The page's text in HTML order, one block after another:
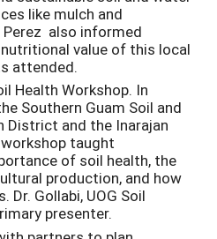
like mulch and
also informed
value of this local
attended.
Health Workshop. In
Southern Guam Soil and
District and the Inarajan
taught
of soil health, the
production, and how
Dr. Gollabi, UOG Soil
presenter.